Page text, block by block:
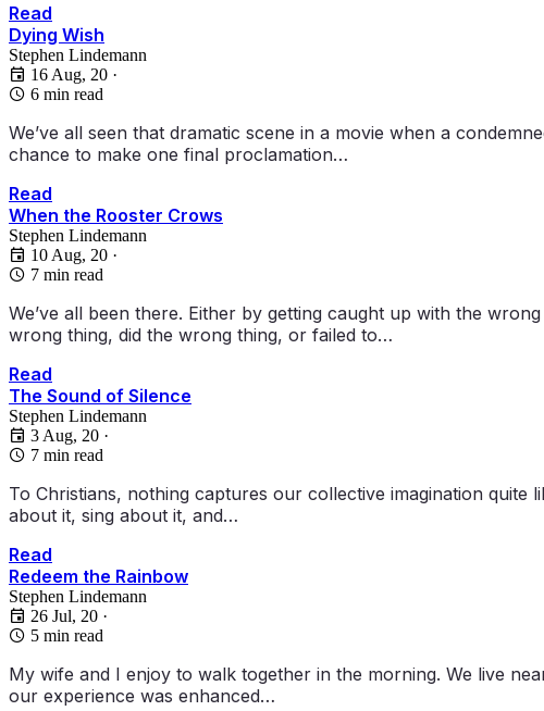
Read
Dying Wish
Stephen Lindemann
16 Aug, 20 ·
6 min read
We’ve all seen that dramatic scene in a movie when a
chance to make one final proclamation…
Read
When the Rooster Crows
Stephen Lindemann
10 Aug, 20 ·
7 min read
We’ve all been there. Either by getting caught up with the
wrong thing, did the wrong thing, or failed to…
Read
The Sound of Silence
Stephen Lindemann
3 Aug, 20 ·
7 min read
To Christians, nothing captures our collective imagination
about it, sing about it, and…
Read
Redeem the Rainbow
Stephen Lindemann
26 Jul, 20 ·
5 min read
My wife and I enjoy to walk together in the morning. We live
our experience was enhanced…